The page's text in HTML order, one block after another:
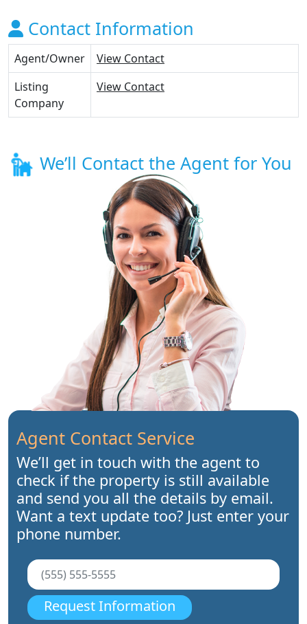
Contact Information
Agent/Owner
View Contact
Listing
Company
View Contact
We’ll Contact the Agent for You
Agent Contact Service
We’ll get in touch with the agent to
check if the property is still available
and send you all the details by email.
Want a text update too? Just enter your
phone number.
Request Information